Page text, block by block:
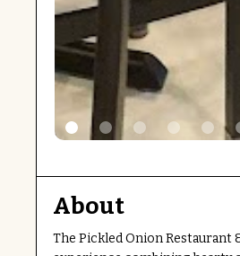
About
The Pickled Onion Restaurant